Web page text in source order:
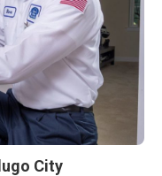
City